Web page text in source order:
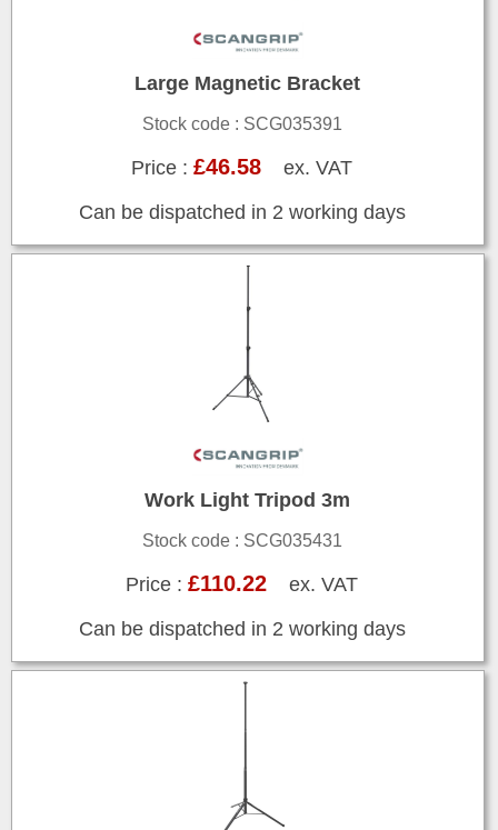
Large Magnetic Bracket
Stock code : SCG035391
Price :£46.58 ex. VAT
Can be dispatched in 2 working days
Work Light Tripod 3m
Stock code : SCG035431
Price :£110.22 ex. VAT
Can be dispatched in 2 working days